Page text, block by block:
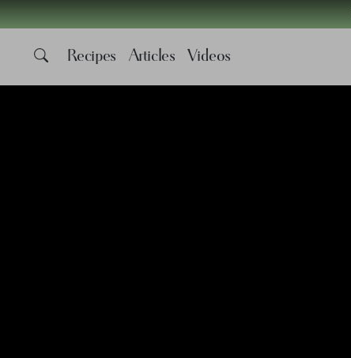
Recipes Articles Videos